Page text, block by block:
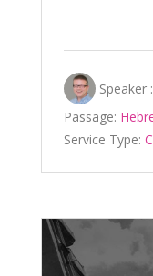
Speaker :
Passage:
Service Type: